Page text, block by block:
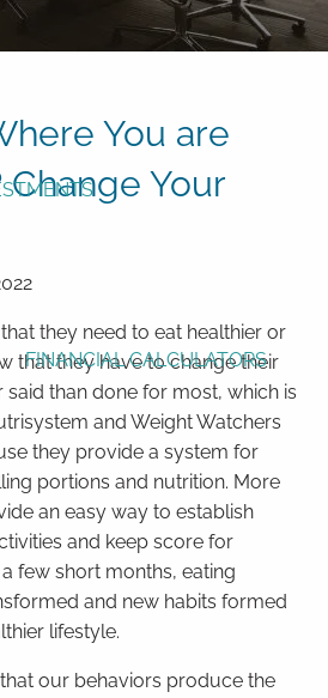
FINANCIAL CALCULATORS
You are
Change Your
they need to eat healthier or
that they have to change their
said than done for most, which is
and Weight Watchers
they provide a system for
portions and nutrition. More
an easy way to establish
and keep score for
few short months, eating
and new habits formed
lifestyle.
our behaviors produce the